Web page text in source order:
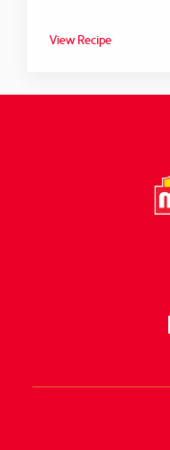
View Recipe